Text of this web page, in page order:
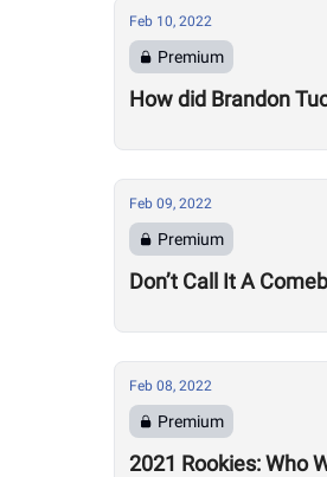
Feb 10, 2022
Premium
How did Brandon
Feb 09, 2022
Premium
Don’t Call It A
Feb 08, 2022
Premium
2021 Rookies: Who